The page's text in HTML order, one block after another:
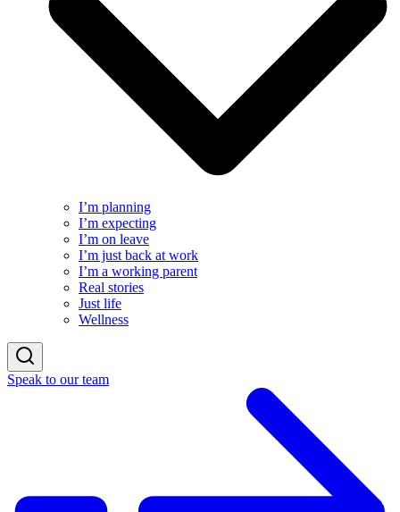
I’m planning
I’m expecting
I’m on leave
I’m just back at work
I’m a working parent
Real stories
Just life
Wellness
Speak to our team